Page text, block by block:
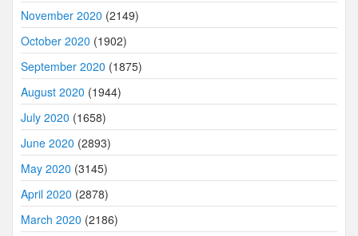
November 2020 (2149)
October 2020 (1902)
September 2020 (1875)
August 2020 (1944)
July 2020 (1658)
June 2020 (2893)
May 2020 (3145)
April 2020 (2878)
March 2020 (2186)